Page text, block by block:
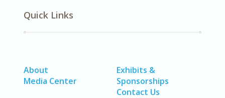
Quick Links
About
Media Center
Exhibits &
Sponsorships
Contact Us